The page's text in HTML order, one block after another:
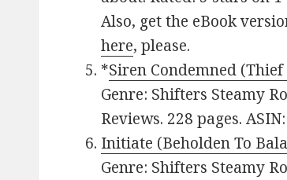
Also, get the eBook
here, please.
*Siren Condemned
Genre: Shifters Steamy
Reviews. 228 pages.
Initiate (Beholden To
Genre: Shifters Steamy